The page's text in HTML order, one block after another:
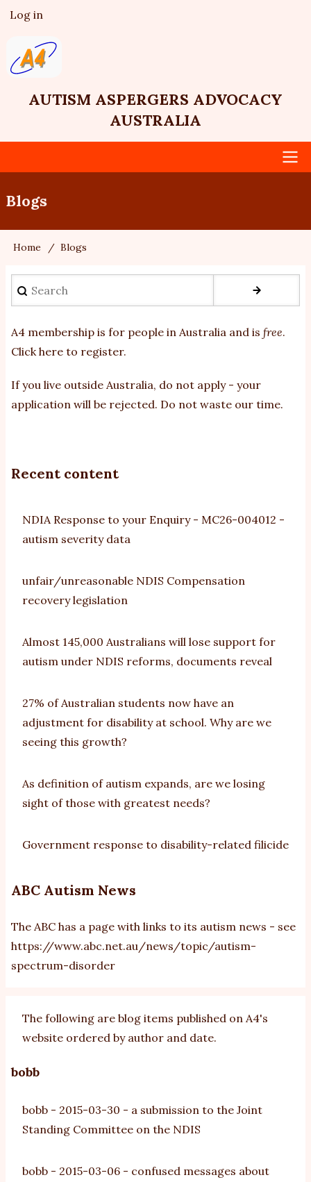
Skip
main
content
User
account
menu
Log in
AUTISM ASPERGERS ADVOCACY
AUSTRALIA
Main
Blogs
Breadcrumb
Home Blogs
Search
A4 membership is for people in Australia and is free.
Click here to register.
If you live outside Australia, do not apply - your
application will be rejected. Do not waste our time.
Recent content
NDIA Response to your Enquiry - MC26-004012 -
autism severity data
unfair/unreasonable NDIS Compensation
recovery legislation
Almost 145,000 Australians will lose support for
autism under NDIS reforms, documents reveal
27% of Australian students now have an
adjustment for disability at school. Why are we
seeing this growth?
As definition of autism expands, are we losing
sight of those with greatest needs?
Government response to disability-related filicide
ABC Autism News
The ABC has a page with links to its autism news - see
https://www.abc.net.au/news/topic/autism-
spectrum-disorder
The following are blog items published on A4's
website ordered by author and date.
bobb
bobb - 2015-03-30 - a submission to the Joint
Standing Committee on the NDIS
bobb - 2015-03-06 - confused messages about